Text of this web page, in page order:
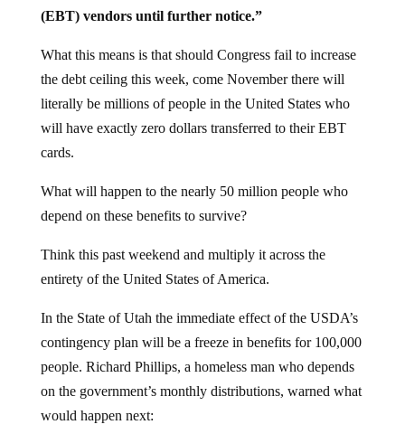
(EBT) vendors until further notice.”
What this means is that should Congress fail to increase
the debt ceiling this week, come November there will
literally be millions of people in the United States who
will have exactly zero dollars transferred to their EBT
cards.
What will happen to the nearly 50 million people who
depend on these benefits to survive?
Think this past weekend and multiply it across the
entirety of the United States of America.
In the State of Utah the immediate effect of the USDA’s
contingency plan will be a freeze in benefits for 100,000
people. Richard Phillips, a homeless man who depends
on the government’s monthly distributions, warned what
would happen next: